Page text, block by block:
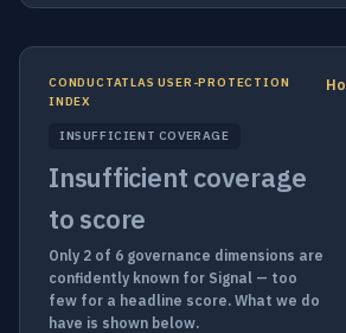
CONDUCTATLAS USER-PROTECTION
INDEX
INSUFFICIENT COVERAGE
Insufficient coverage
to score
Only 2 of 6 governance dimensions are
confidently known for Signal — too
few for a headline score. What we do
have is shown below.